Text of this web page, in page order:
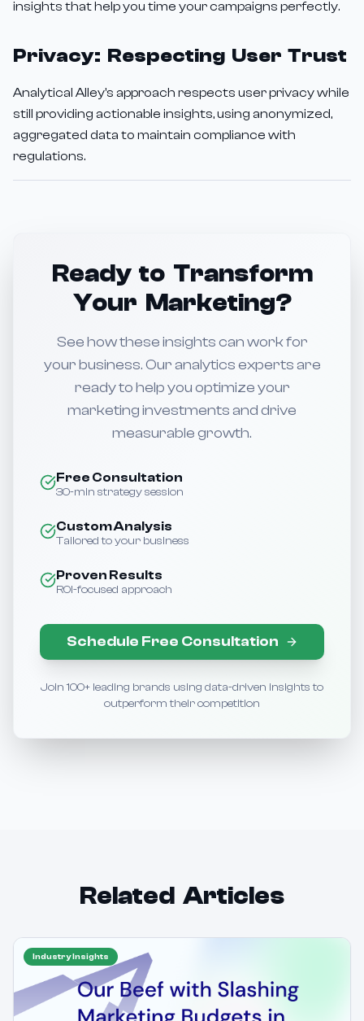
insights that help you time your campaigns perfectly.
Privacy: Respecting User Trust
Analytical Alley's approach respects user privacy while
still providing actionable insights, using anonymized,
aggregated data to maintain compliance with
regulations.
Ready to Transform
Your Marketing?
See how these insights can work for
your business. Our analytics experts are
ready to help you optimize your
marketing investments and drive
measurable growth.
Free Consultation
30-min strategy session
Custom Analysis
Tailored to your business
Proven Results
ROI-focused approach
Schedule Free Consultation
Join 100+ leading brands using data-driven insights to
outperform their competition
Related Articles
Industry Insights